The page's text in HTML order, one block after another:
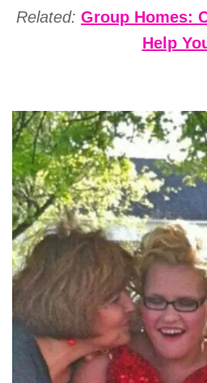
Related: Group Homes:
Help